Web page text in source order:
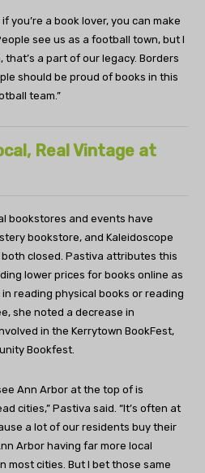
you’re a book lover, you can make
see us as a football town, but I
that’s a part of our legacy. Borders
should be proud of books in this
team.”
Real Vintage at
bookstores and events have
bookstore, and Kaleidoscope
closed. Pastiva attributes this
lower prices for books online as
reading physical books or reading
she noted a decrease in
in the Kerrytown BookFest,
Bookfest.
Ann Arbor at the top of is
cities,” Pastiva said. “It’s often at
a lot of our residents buy their
Arbor having far more local
most cities. But I bet those same